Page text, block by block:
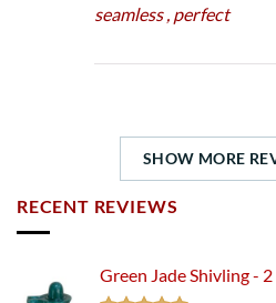
seamless , perfect
SHOW MORE
RECENT REVIEWS
Green Jade Shivling -